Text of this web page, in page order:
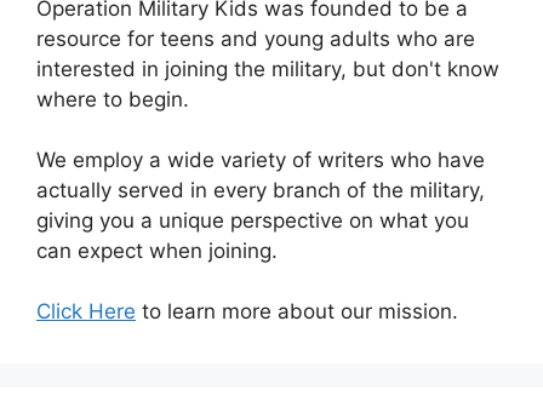
Operation Military Kids was founded to be a
resource for teens and young adults who are
interested in joining the military, but don't know
where to begin.
We employ a wide variety of writers who have
actually served in every branch of the military,
giving you a unique perspective on what you
can expect when joining.
Click Here to learn more about our mission.